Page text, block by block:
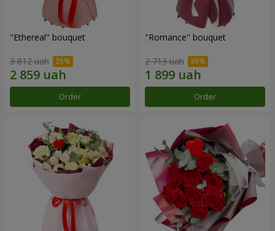
"Ethereal" bouquet
3 812 uah
Order
"Romance" bouquet
2 713 uah
Order